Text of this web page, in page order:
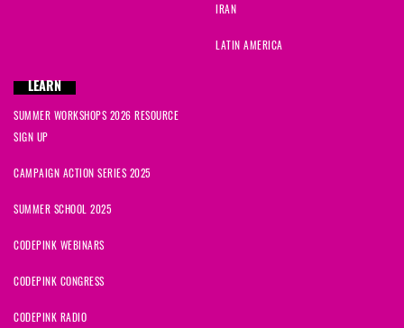
IRAN
LATIN AMERICA
LEARN
SUMMER WORKSHOPS 2026 RESOURCE
SIGN UP
CAMPAIGN ACTION SERIES 2025
SUMMER SCHOOL 2025
CODEPINK WEBINARS
CODEPINK CONGRESS
CODEPINK RADIO